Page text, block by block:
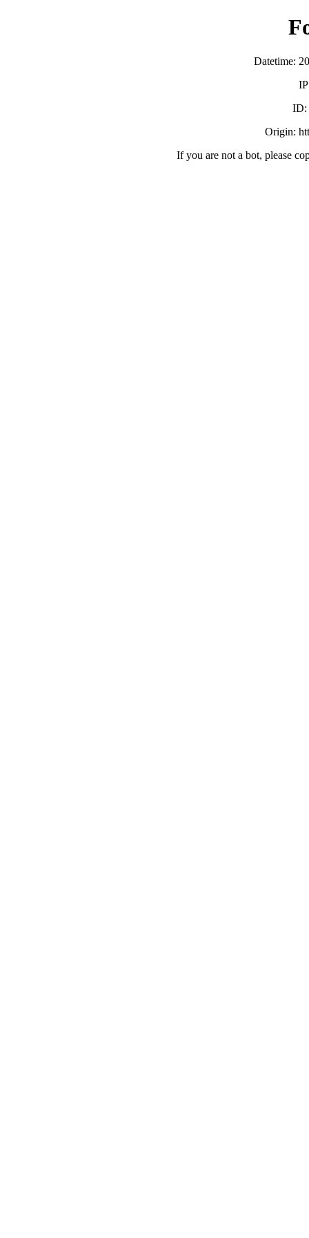
Datetime:
ID:
Origin:
If you are not a bot, please